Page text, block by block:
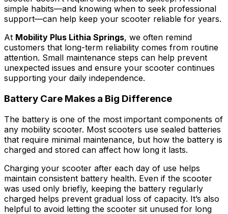
simple habits—and knowing when to seek professional
support—can help keep your scooter reliable for years.
At Mobility Plus Lithia Springs, we often remind
customers that long-term reliability comes from routine
attention. Small maintenance steps can help prevent
unexpected issues and ensure your scooter continues
supporting your daily independence.
Battery Care Makes a Big Difference
The battery is one of the most important components of
any mobility scooter. Most scooters use sealed batteries
that require minimal maintenance, but how the battery is
charged and stored can affect how long it lasts.
Charging your scooter after each day of use helps
maintain consistent battery health. Even if the scooter
was used only briefly, keeping the battery regularly
charged helps prevent gradual loss of capacity. It’s also
helpful to avoid letting the scooter sit unused for long